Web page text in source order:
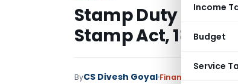
Income
Budget
Service
Stamp Duty on
Stamp Act, 1899
ByCS Divesh Goyal Finance